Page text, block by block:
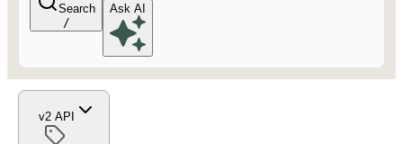
Search
/
Ask AI
v2 API